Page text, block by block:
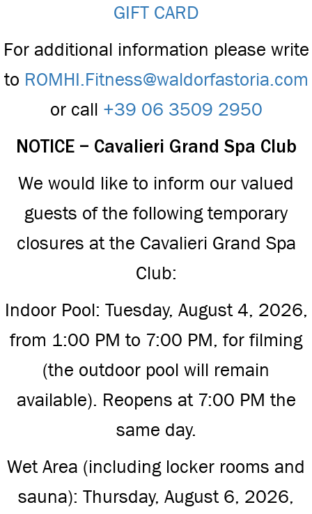
GIFT CARD
For additional information please write
to ROMHI.Fitness@waldorfastoria.com
or call +39 06 3509 2950
NOTICE – Cavalieri Grand Spa Club
We would like to inform our valued
guests of the following temporary
closures at the Cavalieri Grand Spa
Club:
Indoor Pool: Tuesday, August 4, 2026,
from 1:00 PM to 7:00 PM, for filming
(the outdoor pool will remain
available). Reopens at 7:00 PM the
same day.
Wet Area (including locker rooms and
sauna): Thursday, August 6, 2026,